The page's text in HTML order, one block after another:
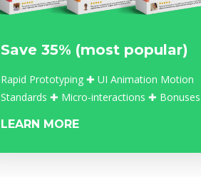
Save 35% (most popular)
Rapid Prototyping ✚ UI Animation Motion
Standards ✚ Micro-interactions ✚ Bonuses
LEARN MORE